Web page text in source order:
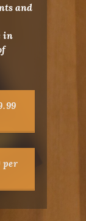
and
in
per